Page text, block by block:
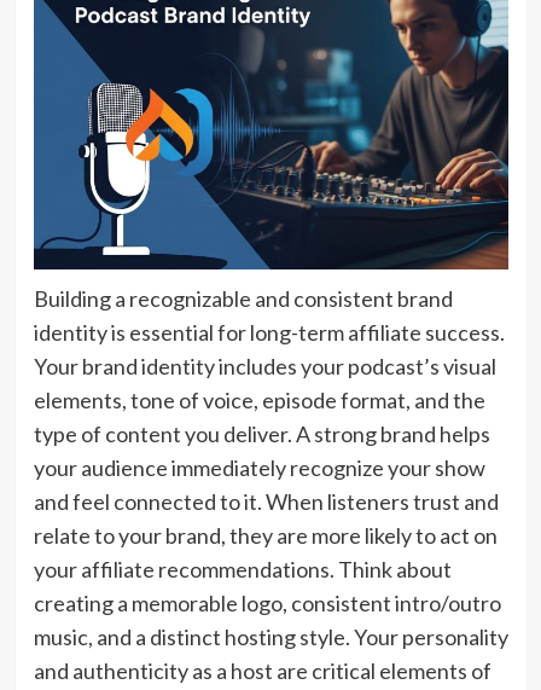
Building a recognizable and consistent brand
identity is essential for long-term affiliate success.
Your brand identity includes your podcast’s visual
elements, tone of voice, episode format, and the
type of content you deliver. A strong brand helps
your audience immediately recognize your show
and feel connected to it. When listeners trust and
relate to your brand, they are more likely to act on
your affiliate recommendations. Think about
creating a memorable logo, consistent intro/outro
music, and a distinct hosting style. Your personality
and authenticity as a host are critical elements of